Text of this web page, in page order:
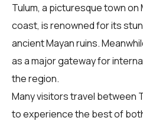
Tulum, a picturesque town on
coast, is renowned for its
ancient Mayan ruins.
as a major gateway for
the region.
Many visitors travel between
to experience the best of